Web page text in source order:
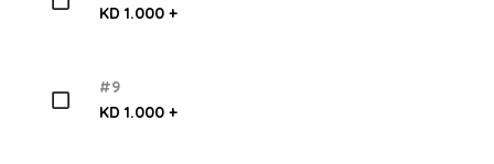
KD 1.000 +
#9
KD 1.000 +